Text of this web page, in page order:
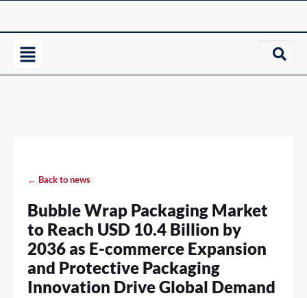
← Back to news
Bubble Wrap Packaging Market
to Reach USD 10.4 Billion by
2036 as E-commerce Expansion
and Protective Packaging
Innovation Drive Global Demand